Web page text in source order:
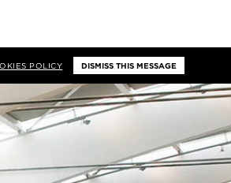
POLICY DISMISS THIS MESSAGE